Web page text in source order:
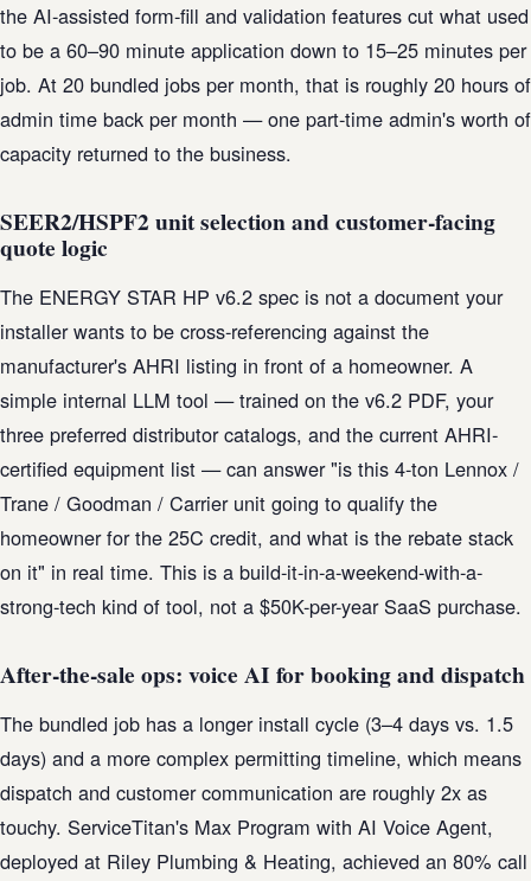
the AI-assisted form-fill and validation features cut what used
to be a 60–90 minute application down to 15–25 minutes per
job. At 20 bundled jobs per month, that is roughly 20 hours of
admin time back per month — one part-time admin's worth of
capacity returned to the business.
SEER2/HSPF2 unit selection and customer-facing
quote logic
The ENERGY STAR HP v6.2 spec is not a document your
installer wants to be cross-referencing against the
manufacturer's AHRI listing in front of a homeowner. A
simple internal LLM tool — trained on the v6.2 PDF, your
three preferred distributor catalogs, and the current AHRI-
certified equipment list — can answer "is this 4-ton Lennox /
Trane / Goodman / Carrier unit going to qualify the
homeowner for the 25C credit, and what is the rebate stack
on it" in real time. This is a build-it-in-a-weekend-with-a-
strong-tech kind of tool, not a $50K-per-year SaaS purchase.
After-the-sale ops: voice AI for booking and dispatch
The bundled job has a longer install cycle (3–4 days vs. 1.5
days) and a more complex permitting timeline, which means
dispatch and customer communication are roughly 2x as
touchy. ServiceTitan's Max Program with AI Voice Agent,
deployed at Riley Plumbing & Heating, achieved an 80% call